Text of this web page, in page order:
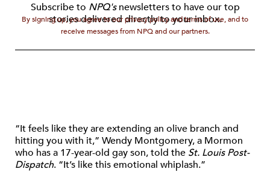
Subscribe to NPQ'snewsletters to have our top
stories delivered directly to your inbox.
By signing up, you agree to our privacy policy and terms of use, and to
receive messages from NPQ and our partners.
“It feels like they are extending an olive branch and
hitting you with it,” Wendy Montgomery, a Mormon
who has a 17-year-old gay son, told the St. Louis Post-
Dispatch. “It’s like this emotional whiplash.”